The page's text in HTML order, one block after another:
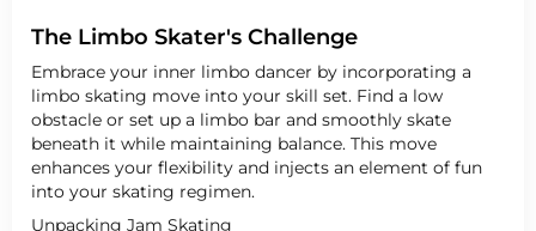
The Limbo Skater's Challenge
Embrace your inner limbo dancer by incorporating a
limbo skating move into your skill set. Find a low
obstacle or set up a limbo bar and smoothly skate
beneath it while maintaining balance. This move
enhances your flexibility and injects an element of fun
into your skating regimen.
Unpacking Jam Skating